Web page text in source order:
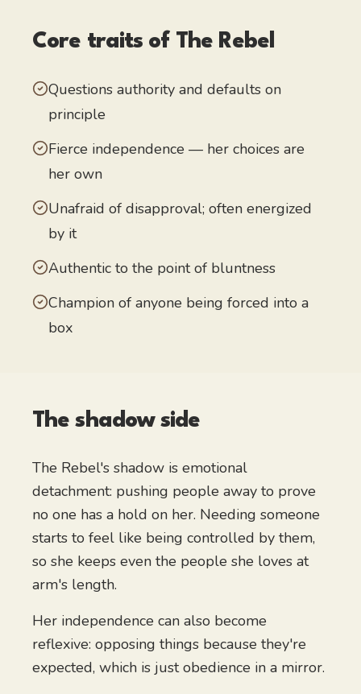
Core traits of The Rebel
Questions authority and defaults on
principle
Fierce independence — her choices are
her own
Unafraid of disapproval; often energized
by it
Authentic to the point of bluntness
Champion of anyone being forced into a
box
The shadow side
The Rebel's shadow is emotional
detachment: pushing people away to prove
no one has a hold on her. Needing someone
starts to feel like being controlled by them,
so she keeps even the people she loves at
arm's length.
Her independence can also become
reflexive: opposing things because they're
expected, which is just obedience in a mirror.